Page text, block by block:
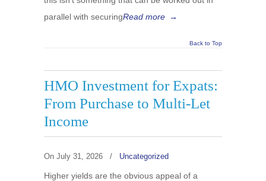
parallel with securingRead more →
Back to Top
HMO Investment for Expats:
From Purchase to Multi-Let
Income
On July 31, 2026 / Uncategorized
Higher yields are the obvious appeal of a